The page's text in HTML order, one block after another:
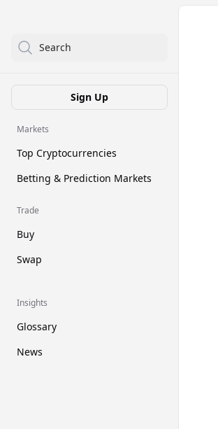
Search
Sign Up
Markets
Top Cryptocurrencies
Betting & Prediction Markets
Trade
Buy
Swap
Insights
Glossary
News